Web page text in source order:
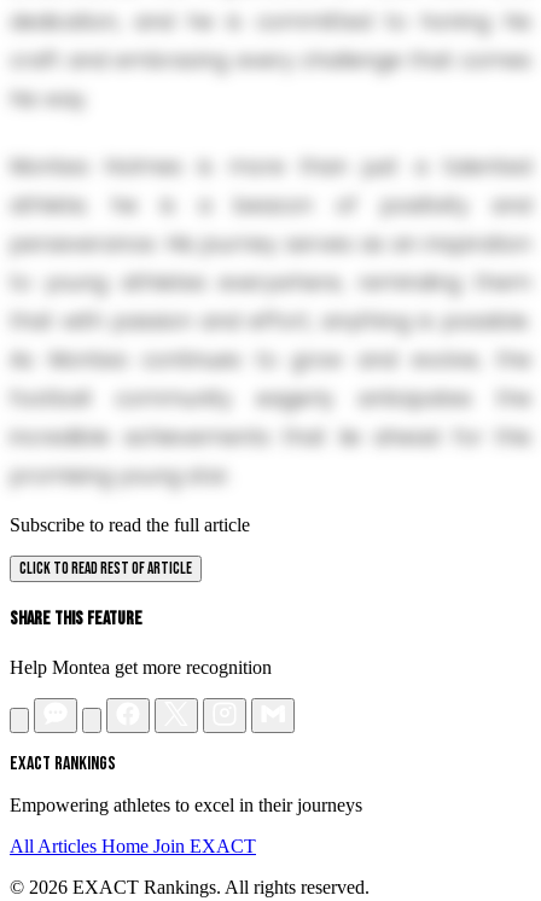
dedication, and he is committed to honing his
craft and embracing every challenge that comes
his way.
Montea Holmes is more than just a talented
athlete; he is a beacon of positivity and
perseverance. His journey serves as an inspiration
to young athletes everywhere, reminding them
that with passion and effort, anything is possible.
As Montea continues to grow and evolve, the
football community eagerly anticipates the
incredible achievements that lie ahead for this
promising young star.
Subscribe to read the full article
CLICK TO READ REST OF ARTICLE
Share This Feature
Help Montea get more recognition
EXACT RANKINGS
Empowering athletes to excel in their journeys
All Articles Home Join EXACT
© 2026 EXACT Rankings. All rights reserved.